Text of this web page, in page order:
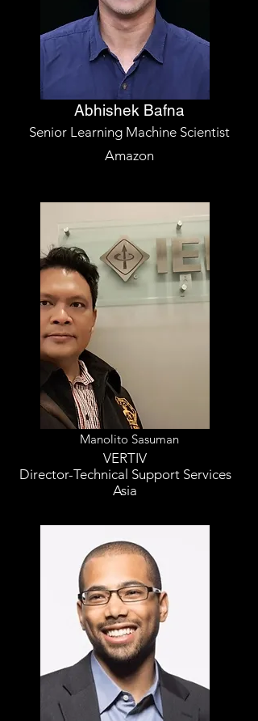
Abhishek Bafna
Senior Learning Machine Scientist
Amazon
Manolito Sasuman
VERTIV
Director-Technical Support Services
Asia